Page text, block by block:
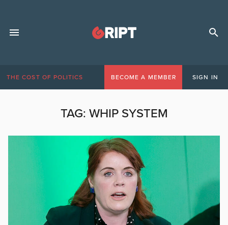
THE COST OF POLITICS BECOME A MEMBER SIGN IN
TAG: WHIP SYSTEM